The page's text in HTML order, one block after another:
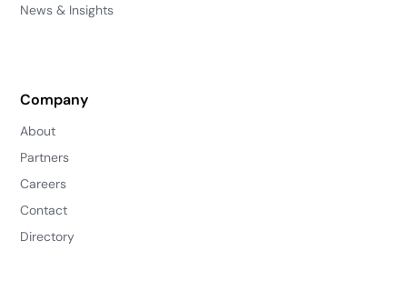
News & Insights
Company
About
Partners
Careers
Contact
Directory